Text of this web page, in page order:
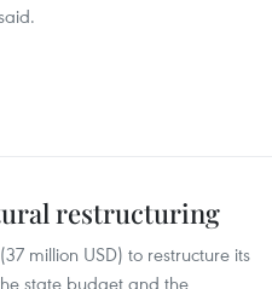
restructuring
million USD) to restructure its
state budget and the